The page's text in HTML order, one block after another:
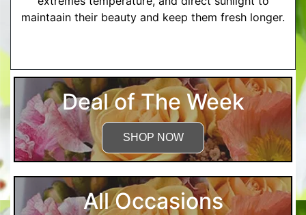
maintaain their beauty and keep them fresh longer.
Deal of The Week
SHOP NOW
All Occasions